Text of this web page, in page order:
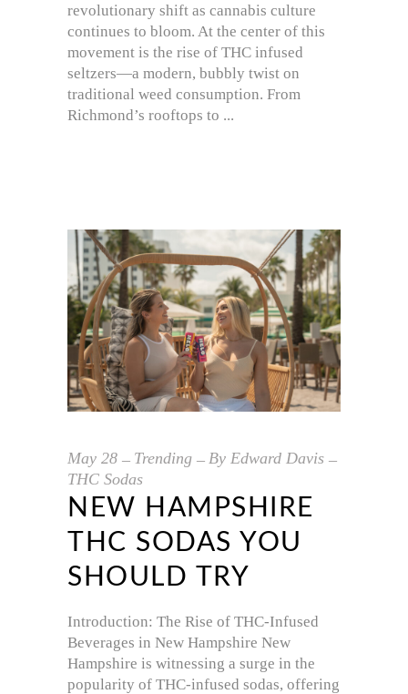
revolutionary shift as cannabis culture
continues to bloom. At the center of this
movement is the rise of THC infused
seltzers—a modern, bubbly twist on
traditional weed consumption. From
Richmond’s rooftops to
May 28 Trending By Edward Davis
THC Sodas
NEW HAMPSHIRE
THC SODAS YOU
SHOULD TRY
Introduction: The Rise of THC-Infused
Beverages in New Hampshire New
Hampshire is witnessing a surge in the
popularity of THC-infused sodas, offering